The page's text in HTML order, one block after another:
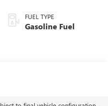
FUEL TYPE
Gasoline Fuel